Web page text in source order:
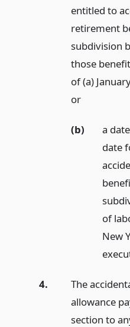
entitled to
retirement
subdivision
those
of (a)
or
(b)
a
date
of
New
4.
The
allowance
section to